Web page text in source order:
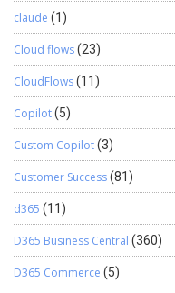
claude (1)
Cloud flows(23)
CloudFlows(11)
Copilot(5)
Custom Copilot(3)
Customer Success(81)
d365 (11)
D365 Business Central (360)
D365 Commerce (5)